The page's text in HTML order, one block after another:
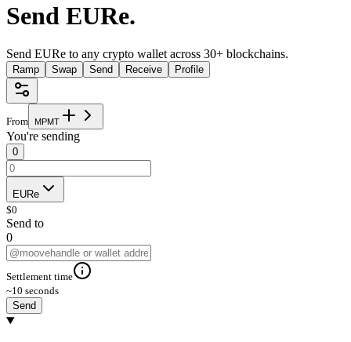
Send EURe.
Send EURe to any crypto wallet across 30+ blockchains.
Ramp Swap Send Receive Profile
From MPMT
You're sending
0
EURe
$0
Send to
0
Settlement time
~10 seconds
Send